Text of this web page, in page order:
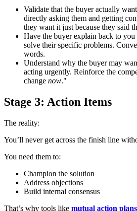
Validate that the buyer actually
directly asking them and getting
they want it just because they said
Have the buyer explain back to
solve their specific problems.
words.
Understand why the buyer may
acting urgently. Reinforce the
change now."
Stage 3: Action Items
The reality:
You’ll never get across the finish line
You need them to:
Champion the solution
Address objections
Build internal consensus
That’s why tools like mutual action plans